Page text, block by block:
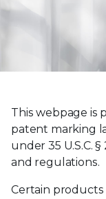
This webpage is
patent marking
under 35 U.S.C.
and regulations.
Certain products